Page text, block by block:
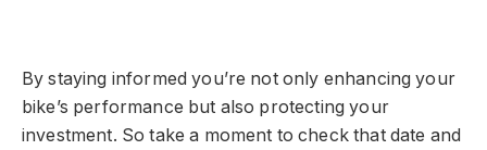
By staying informed you’re not only enhancing your
bike’s performance but also protecting your
investment. So take a moment to check that date and